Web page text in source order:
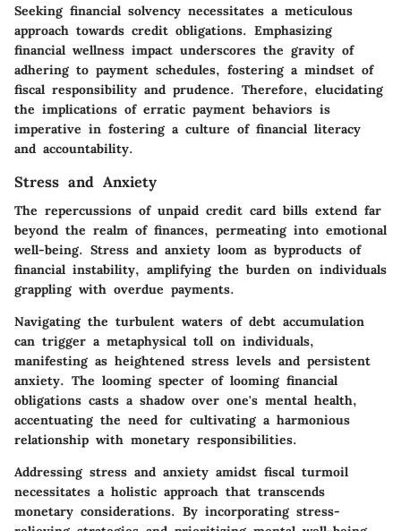
Seeking financial solvency necessitates a meticulous
approach towards credit obligations. Emphasizing
financial wellness impact underscores the gravity of
adhering to payment schedules, fostering a mindset of
fiscal responsibility and prudence. Therefore, elucidating
the implications of erratic payment behaviors is
imperative in fostering a culture of financial literacy
and accountability.
Stress and Anxiety
The repercussions of unpaid credit card bills extend far
beyond the realm of finances, permeating into emotional
well-being. Stress and anxiety loom as byproducts of
financial instability, amplifying the burden on individuals
grappling with overdue payments.
Navigating the turbulent waters of debt accumulation
can trigger a metaphysical toll on individuals,
manifesting as heightened stress levels and persistent
anxiety. The looming specter of looming financial
obligations casts a shadow over one's mental health,
accentuating the need for cultivating a harmonious
relationship with monetary responsibilities.
Addressing stress and anxiety amidst fiscal turmoil
necessitates a holistic approach that transcends
monetary considerations. By incorporating stress-